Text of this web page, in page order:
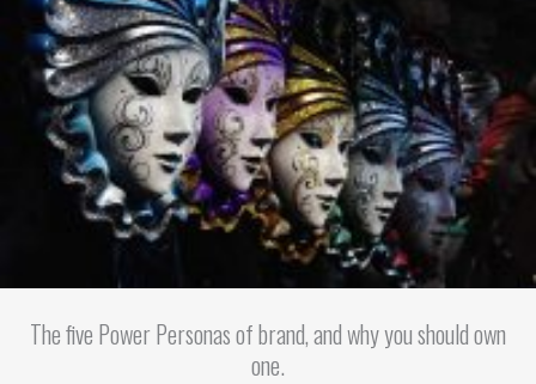
The five Power Personas of brand, and why you should own
one.